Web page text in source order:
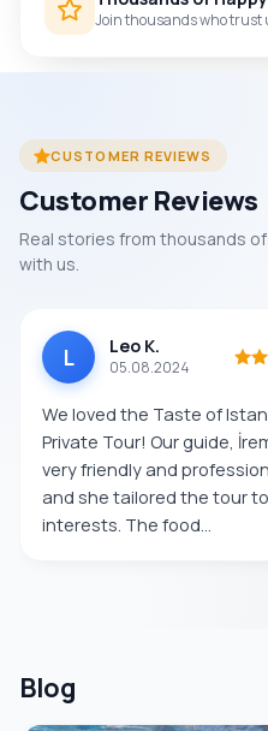
Join thousands who trust
CUSTOMER REVIEWS
Customer Reviews
Real stories from thousands
with us.
L Leo K.
05.08.2024
We loved the Taste of
Private Tour! Our guide,
very friendly and
and she tailored the tour
interests. The food...
Blog